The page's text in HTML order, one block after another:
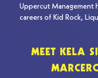
Uppercut Management
careers of Kid Rock,
music industry. After
Maryland. He opened
MEET KELA